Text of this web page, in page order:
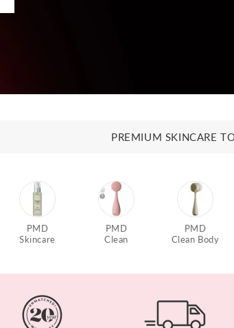
PREMIUM SKINCARE
PMD
Skincare
PMD
Clean
PMD
Clean Body